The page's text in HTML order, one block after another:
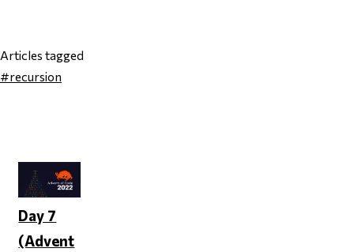
Articles tagged
#recursion
Day 7
(Advent